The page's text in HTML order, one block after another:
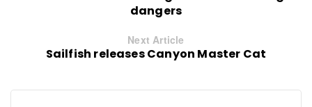
dangers
Next Article
Sailfish releases Canyon Master Cat